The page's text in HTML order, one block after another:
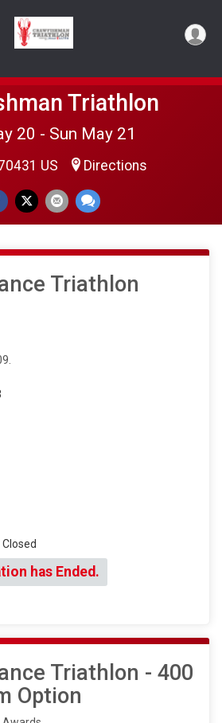
Triathlon
20 - Sun May 21
US Directions
Triathlon
has Ended.
Triathlon - 400
Option